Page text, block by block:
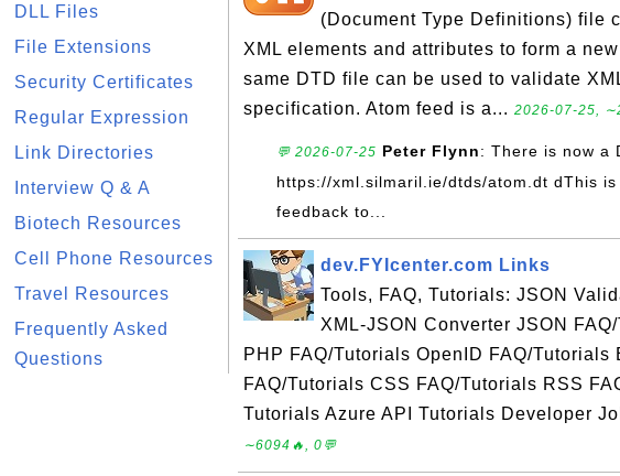
DLL Files
File Extensions
Security Certificates
Regular Expression
Link Directories
Interview Q & A
Biotech Resources
Cell Phone Resources
Travel Resources
Frequently Asked
Questions
(Document Type Definitions) file
XML elements and attributes to form a
same DTD file can be used to validate
specification. Atom feed is a... 2026-07-25,
💬 2026-07-25 Peter Flynn: There is now a
https://xml.silmaril.ie/dtds/atom.dt dThis
feedback to...
dev.FYIcenter.com Links
Tools, FAQ, Tutorials: JSON
XML-JSON Converter JSON
PHP FAQ/Tutorials OpenID FAQ/Tutorials
FAQ/Tutorials CSS FAQ/Tutorials RSS
Tutorials Azure API Tutorials Developer
∼6094🔥, 0💬